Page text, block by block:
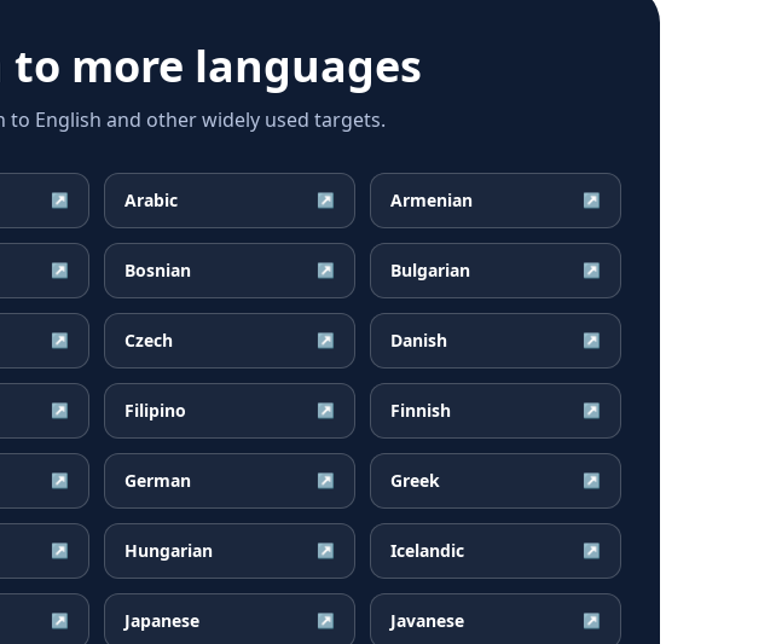
to more languages
English and other widely used targets.
↗ Arabic ↗ Armenian ↗
↗ Bosnian ↗ Bulgarian ↗
↗ Czech ↗ Danish ↗
↗ Filipino ↗ Finnish ↗
↗ German ↗ Greek ↗
↗ Hungarian ↗ Icelandic ↗
↗ Japanese ↗ Javanese ↗